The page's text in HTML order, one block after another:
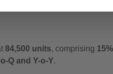
84,500 units, comprising
Q and Y-o-Y.